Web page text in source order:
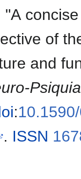
concise
of
and
:
. ISSN